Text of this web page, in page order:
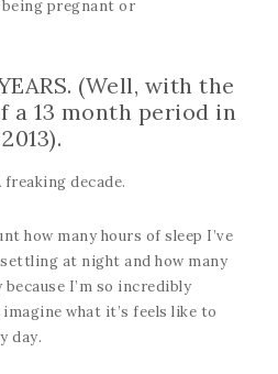
being pregnant or
(Well, with the
a 13 month period in
2013).
freaking decade.
how many hours of sleep I’ve
at night and how many
I’m so incredibly
what it’s feels like to
day.